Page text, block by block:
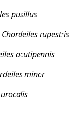
pusillus
Chordeiles rupestris
acutipennis
minor